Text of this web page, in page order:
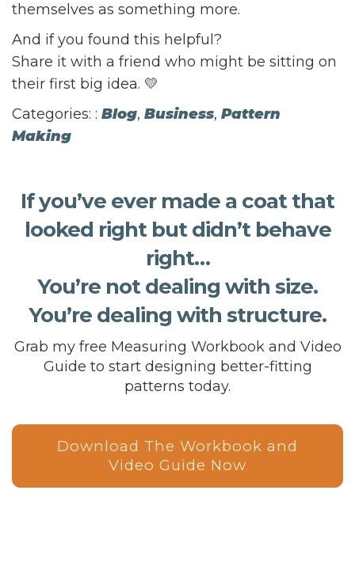
themselves as something more.
And if you found this helpful?
Share it with a friend who might be sitting on
their first big idea. 💛
Categories: : Blog, Business, Pattern
Making
If you’ve ever made a coat that
looked right but didn’t behave
right…
You’re not dealing with size.
You’re dealing with structure.
Grab my free Measuring Workbook and Video
Guide to start designing better-fitting
patterns today.
Download The Workbook and
Video Guide Now